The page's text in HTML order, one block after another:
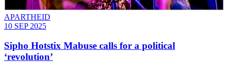
APARTHEID
10 SEP 2025
Sipho Hotstix Mabuse calls for a political
‘revolution’